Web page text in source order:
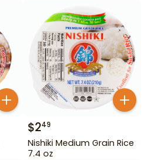
$249
Nishiki Medium Grain Rice
7.4 oz